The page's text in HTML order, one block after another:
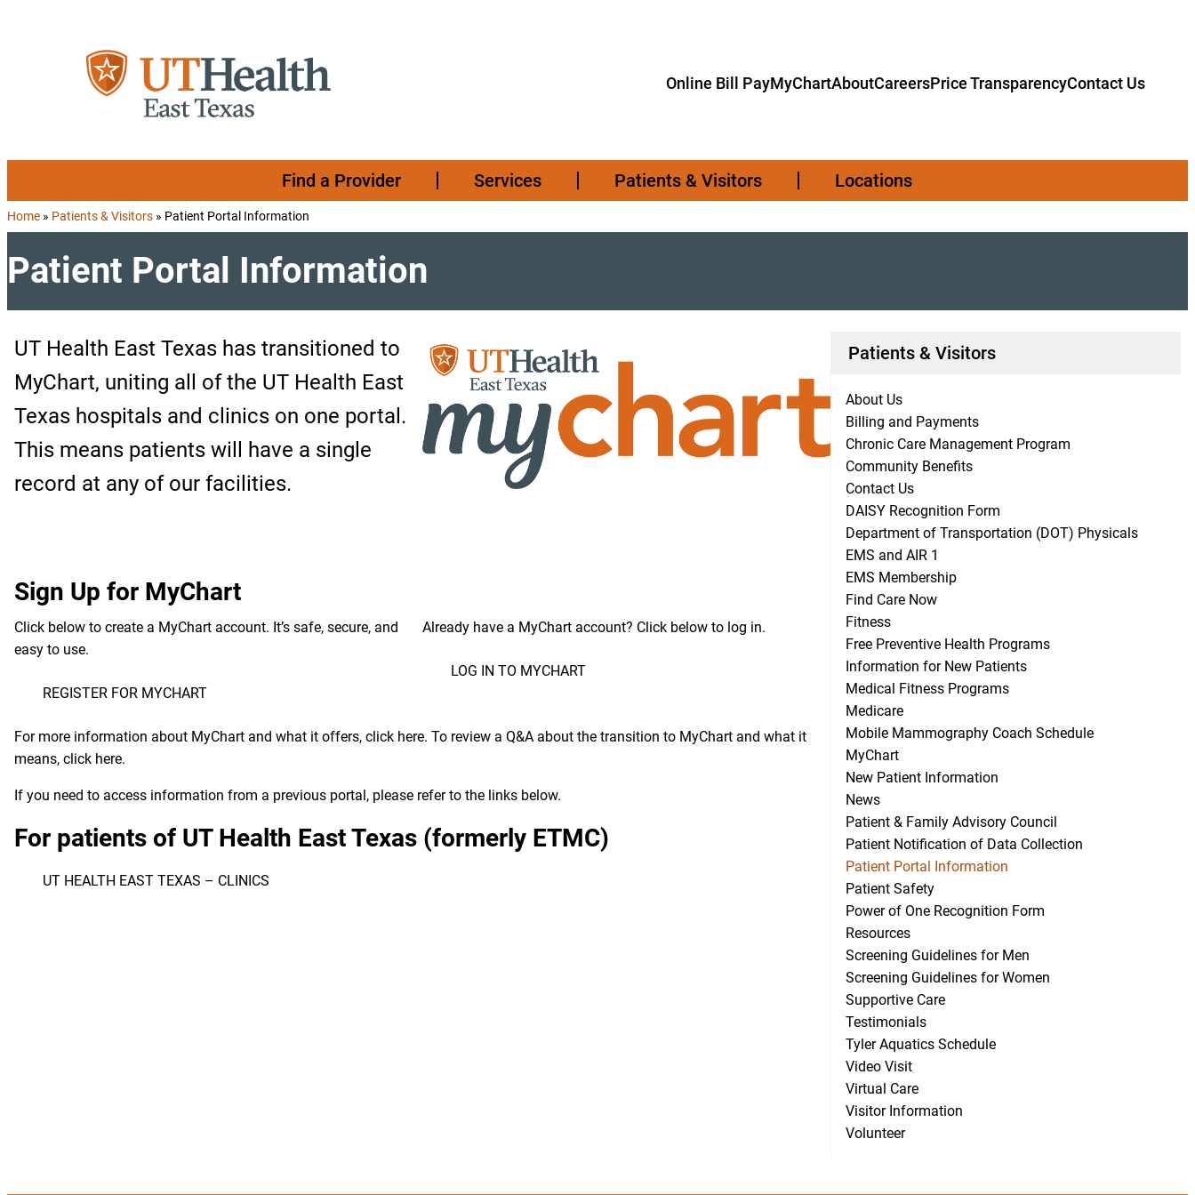
Online Bill PayMyChartAboutCareersPrice TransparencyContact Us
Find a Provider Services Patients & Visitors Locations
Home » Patients & Visitors » Patient Portal Information
Patient Portal Information
UT Health East Texas has transitioned to
MyChart, uniting all of the UT Health East
Texas hospitals and clinics on one portal.
This means patients will have a single
record at any of our facilities.
Sign Up for MyChart
Click below to create a MyChart account. It’s safe, secure, and
easy to use.
REGISTER FOR MYCHART
Already have a MyChart account? Click below to log in.
LOG IN TO MYCHART
For more information about MyChart and what it offers, click here. To review a Q&A about the transition to MyChart and what it
means, click here.
If you need to access information from a previous portal, please refer to the links below.
For patients of UT Health East Texas (formerly ETMC)
UT HEALTH EAST TEXAS – CLINICS
Patients & Visitors
About Us
Billing and Payments
Chronic Care Management Program
Community Benefits
Contact Us
DAISY Recognition Form
Department of Transportation (DOT) Physicals
EMS and AIR 1
EMS Membership
Find Care Now
Fitness
Free Preventive Health Programs
Information for New Patients
Medical Fitness Programs
Medicare
Mobile Mammography Coach Schedule
MyChart
New Patient Information
News
Patient & Family Advisory Council
Patient Notification of Data Collection
Patient Portal Information
Patient Safety
Power of One Recognition Form
Resources
Screening Guidelines for Men
Screening Guidelines for Women
Supportive Care
Testimonials
Tyler Aquatics Schedule
Video Visit
Virtual Care
Visitor Information
Volunteer